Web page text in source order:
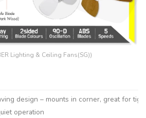
Lighting & Ceiling Fans(SG))
design – mounts in corner, great for
operation